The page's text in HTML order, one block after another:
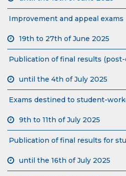
Improvement and appeal exams
19th to 27th of June 2025
Publication of final results (post-
until the 4th of July 2025
Exams destined to student-
9th to 11th of July 2025
Publication of final results for
until the 16th of July 2025